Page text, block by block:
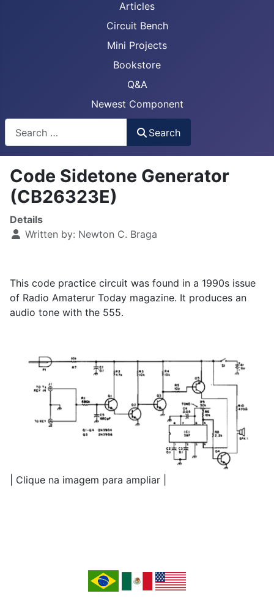
Articles
Circuit Bench
Mini Projects
Bookstore
Q&A
Newest Component
Search
Code Sidetone Generator
(CB26323E)
Details
Written by: Newton C. Braga
This code practice circuit was found in a 1990s issue
of Radio Amaterur Today magazine. It produces an
audio tone with the 555.
| Clique na imagem para ampliar |